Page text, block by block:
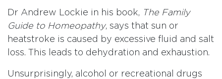
Dr Andrew Lockie in his book, The Family
Guide to Homeopathy, says that sun or
heatstroke is caused by excessive fluid and salt
loss. This leads to dehydration and exhaustion.
Unsurprisingly, alcohol or recreational drugs